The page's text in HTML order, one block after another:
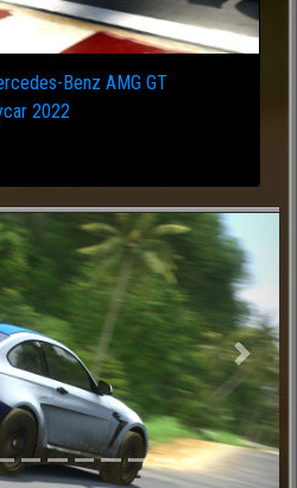
Benz AMG GT
2022
Next